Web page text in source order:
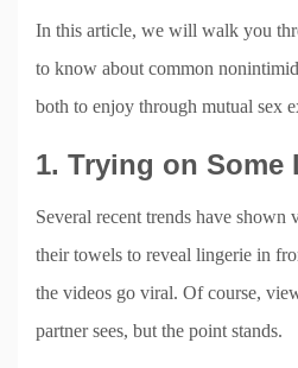
In this article, we will walk you
to know about common
both to enjoy through mutual sex
1. Trying on Some
Several recent trends have shown
their towels to reveal lingerie in
the videos go viral. Of course,
partner sees, but the point stands.